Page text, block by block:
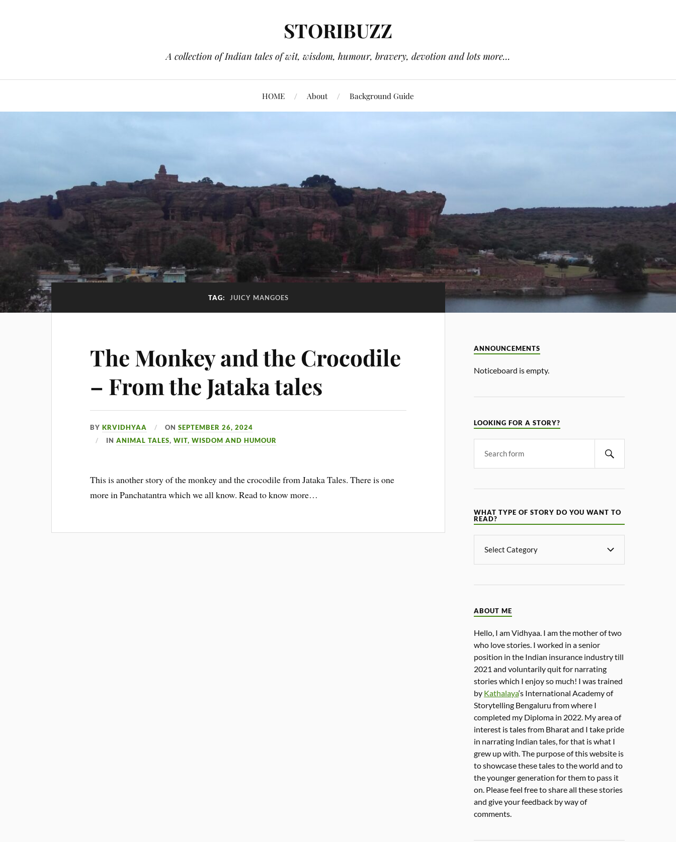
STORIBUZZ
A collection of Indian tales of wit, wisdom, humour, bravery, devotion and lots more...
HOME About Background Guide
TAG: JUICY MANGOES
The Monkey and the Crocodile
– From the Jataka tales
BYKRVIDHYAA ONSEPTEMBER 26, 2024
INANIMAL TALES,WIT, WISDOM AND HUMOUR
This is another story of the monkey and the crocodile from Jataka Tales. There is one
more in Panchatantra which we all know. Read to know more…
ANNOUNCEMENTS
Noticeboard is empty.
LOOKING FOR A STORY?
WHAT TYPE OF STORY DO YOU WANT TO
READ?
ABOUT ME
Hello, I am Vidhyaa. I am the mother of two
who love stories. I worked in a senior
position in the Indian insurance industry till
2021 and voluntarily quit for narrating
stories which I enjoy so much! I was trained
by Kathalaya‘s International Academy of
Storytelling Bengaluru from where I
completed my Diploma in 2022. My area of
interest is tales from Bharat and I take pride
in narrating Indian tales, for that is what I
grew up with. The purpose of this website is
to showcase these tales to the world and to
the younger generation for them to pass it
on. Please feel free to share all these stories
and give your feedback by way of
comments.